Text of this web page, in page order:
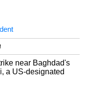
near Baghdad's
a US-designated